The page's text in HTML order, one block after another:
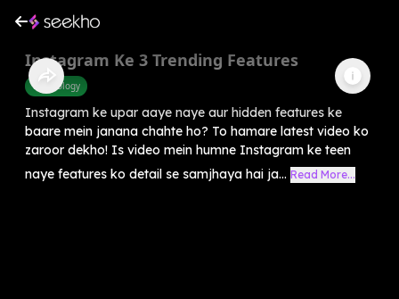
Instagram Ke 3 Trending Features
Technology
Instagram ke upar aaye naye aur hidden features ke
baare mein janana chahte ho? To hamare latest video ko
zaroor dekho! Is video mein humne Instagram ke teen
naye features ko detail se samjhaya hai ja... Read More...